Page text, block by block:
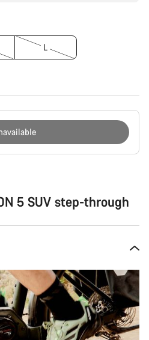
L
5 SUV step-through